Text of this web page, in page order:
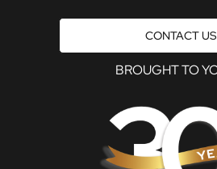
CONTACT US
BROUGHT TO